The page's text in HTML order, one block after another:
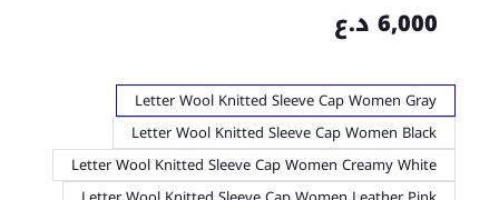
6,000 د.ع
Letter Wool Knitted Sleeve Cap Women Gray
Letter Wool Knitted Sleeve Cap Women Black
Letter Wool Knitted Sleeve Cap Women Creamy White